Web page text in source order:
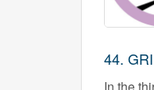
44.